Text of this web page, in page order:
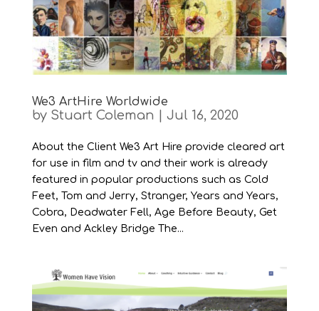
We3 ArtHire Worldwide
by Stuart Coleman Jul 16, 2020
About the Client We3 Art Hire provide cleared art
for use in film and tv and their work is already
featured in popular productions such as Cold
Feet, Tom and Jerry, Stranger, Years and Years,
Cobra, Deadwater Fell, Age Before Beauty, Get
Even and Ackley Bridge The...